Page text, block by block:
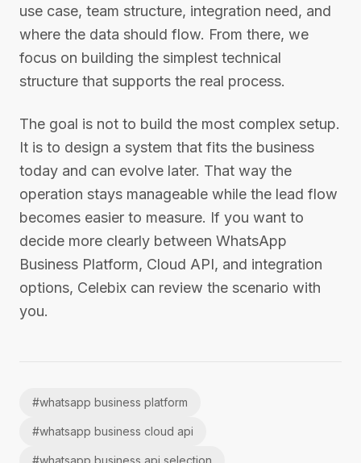
use case, team structure, integration need, and
where the data should flow. From there, we
focus on building the simplest technical
structure that supports the real process.
The goal is not to build the most complex setup.
It is to design a system that fits the business
today and can evolve later. That way the
operation stays manageable while the lead flow
becomes easier to measure. If you want to
decide more clearly between WhatsApp
Business Platform, Cloud API, and integration
options, Celebix can review the scenario with
you.
#whatsapp business platform
#whatsapp business cloud api
#whatsapp business api selection